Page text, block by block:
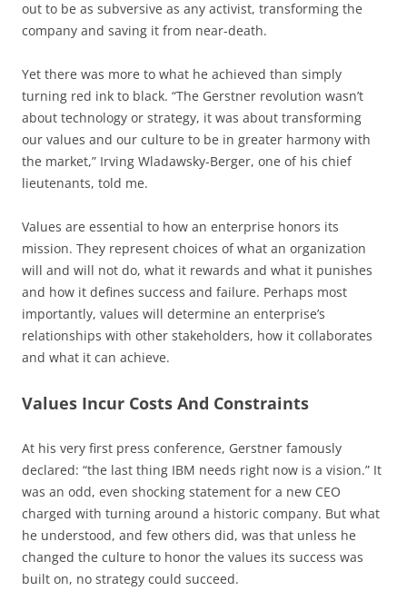
out to be as subversive as any activist, transforming the
company and saving it from near-death.
Yet there was more to what he achieved than simply
turning red ink to black. “The Gerstner revolution wasn’t
about technology or strategy, it was about transforming
our values and our culture to be in greater harmony with
the market,” Irving Wladawsky-Berger, one of his chief
lieutenants, told me.
Values are essential to how an enterprise honors its
mission. They represent choices of what an organization
will and will not do, what it rewards and what it punishes
and how it defines success and failure. Perhaps most
importantly, values will determine an enterprise’s
relationships with other stakeholders, how it collaborates
and what it can achieve.
Values Incur Costs And Constraints
At his very first press conference, Gerstner famously
declared: “the last thing IBM needs right now is a vision.” It
was an odd, even shocking statement for a new CEO
charged with turning around a historic company. But what
he understood, and few others did, was that unless he
changed the culture to honor the values its success was
built on, no strategy could succeed.